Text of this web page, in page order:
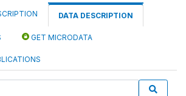
DATA DESCRIPTION
GET MICRODATA